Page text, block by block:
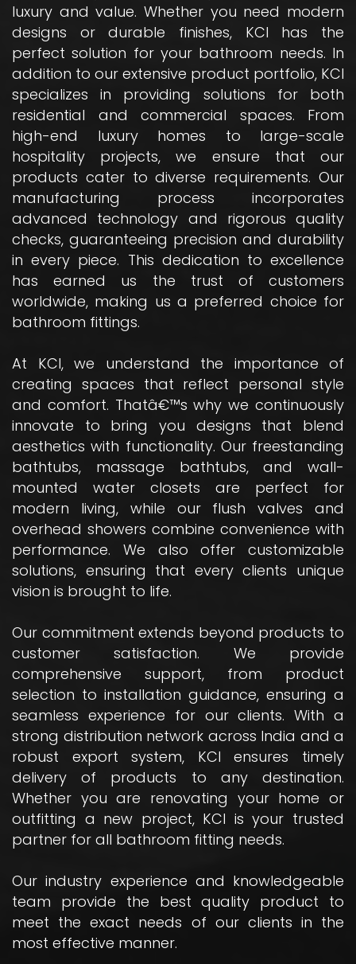
luxury and value. Whether you need modern
designs or durable finishes, KCI has the
perfect solution for your bathroom needs. In
addition to our extensive product portfolio, KCI
specializes in providing solutions for both
residential and commercial spaces. From
high-end luxury homes to large-scale
hospitality projects, we ensure that our
products cater to diverse requirements. Our
manufacturing process incorporates
advanced technology and rigorous quality
checks, guaranteeing precision and durability
in every piece. This dedication to excellence
has earned us the trust of customers
worldwide, making us a preferred choice for
bathroom fittings.
At KCI, we understand the importance of
creating spaces that reflect personal style
and comfort. Thatâ€™s why we continuously
innovate to bring you designs that blend
aesthetics with functionality. Our freestanding
bathtubs, massage bathtubs, and wall-
mounted water closets are perfect for
modern living, while our flush valves and
overhead showers combine convenience with
performance. We also offer customizable
solutions, ensuring that every clients unique
vision is brought to life.
Our commitment extends beyond products to
customer satisfaction. We provide
comprehensive support, from product
selection to installation guidance, ensuring a
seamless experience for our clients. With a
strong distribution network across India and a
robust export system, KCI ensures timely
delivery of products to any destination.
Whether you are renovating your home or
outfitting a new project, KCI is your trusted
partner for all bathroom fitting needs.
Our industry experience and knowledgeable
team provide the best quality product to
meet the exact needs of our clients in the
most effective manner.